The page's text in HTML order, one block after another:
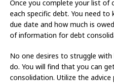
Once you complete your list of
each specific debt. You need
due date and how much is
of information for debt
No one desires to struggle
do. You will find that you can
consolidation. Utilize the advice